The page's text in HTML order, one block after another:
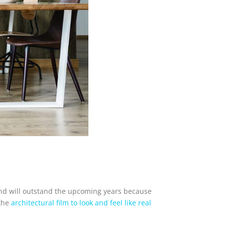
will outstand the upcoming years because
architectural film to look and feel like real